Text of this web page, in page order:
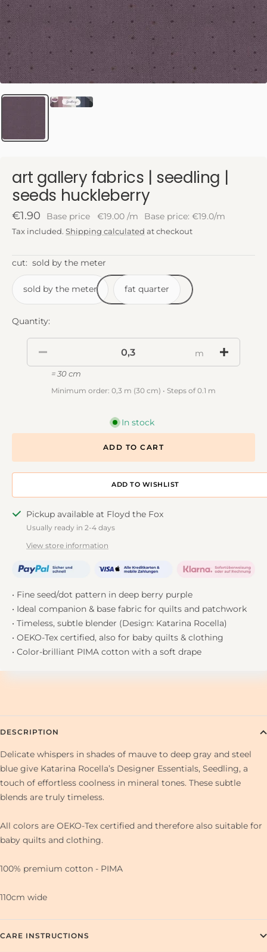
art gallery fabrics | seedling |
seeds huckleberry
Sale
price
€1.90 Base price €19.00 /m Base price: €19.0/m
Tax included. Shipping calculated at checkout
cut: sold by the meter
sold by the meter fat quarter
Quantity:
m
= 30 cm
Minimum order: 0,3 m (30 cm) • Steps of 0.1 m
In stock
ADD TO CART
ADD TO DESIGNWALL
Pickup available at Floyd the Fox
Usually ready in 2-4 days
View store information
• Fine seed/dot pattern in deep berry purple
• Ideal companion & base fabric for quilts and patchwork
• Timeless, subtle blender (Design: Katarina Rocella)
• OEKO-Tex certified, also for baby quilts & clothing
• Color-brilliant PIMA cotton with a soft drape
DESCRIPTION
Delicate whispers in shades of mauve to deep gray and steel
blue give Katarina Rocella’s Designer Essentials, Seedling, a
touch of effortless coolness in mineral tones. These subtle
blends are truly timeless.
All colors are OEKO-Tex certified and therefore also suitable for
baby quilts and clothing.
100% premium cotton - PIMA
110cm wide
CARE INSTRUCTIONS